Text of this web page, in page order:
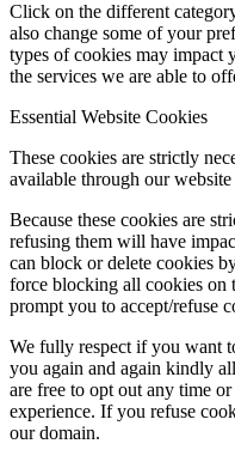
Click on the different
also change some of your
types of cookies may impact
the services we are able to
Essential Website Cookies
These cookies are strictly
available through our
Because these cookies are
refusing them will have
can block or delete cookies
force blocking all cookies
prompt you to accept/refuse
We fully respect if you want
you again and again kindly
are free to opt out any time
experience. If you refuse
our domain.